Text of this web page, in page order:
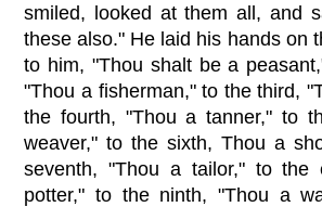
smiled, looked at them all, and
these also." He laid his hands on
to him, "Thou shalt be a
"Thou a fisherman," to the third,
the fourth, "Thou a tanner," to
weaver," to the sixth, Thou a
seventh, "Thou a tailor," to the
potter," to the ninth, "Thou a